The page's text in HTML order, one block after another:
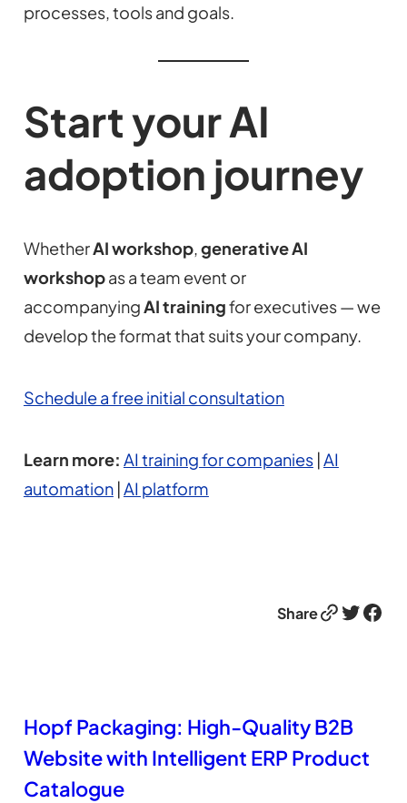
processes, tools and goals.
Start your AI
adoption journey
WhetherAI workshop,generative AI
workshopas a team event or
accompanyingAI trainingfor executives — we
develop the format that suits your company.
Schedule a free initial consultation
Learn more: AI training for companies|AI
automation|AI platform
ShareLink Twitter Facebook
Hopf Packaging: High-Quality B2B
Website with Intelligent ERP Product
Catalogue